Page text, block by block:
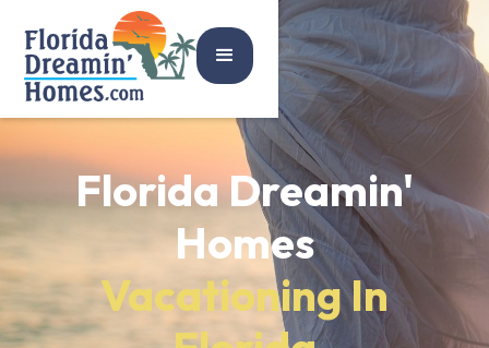
Florida Dreamin'
Homes
Vacationing In